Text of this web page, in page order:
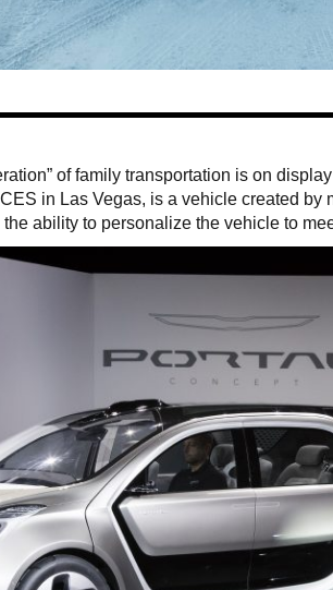
of family transportation is on
in Las Vegas, is a vehicle created by
ability to personalize the vehicle to